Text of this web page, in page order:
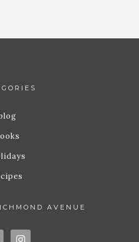
AVENUE